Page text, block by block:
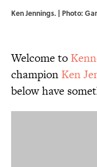
Ken Jennings. | Photo:
Welcome to
champion Ken
below have